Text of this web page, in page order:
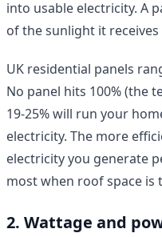
into usable electricity. A
of the sunlight it
UK residential panels
No panel hits 100% (the
19-25% will run your
electricity. The more
electricity you generate
most when roof space is
2. Wattage and